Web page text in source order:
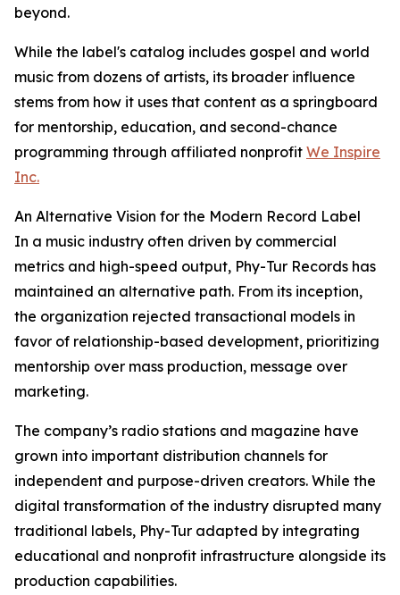
beyond.
While the label's catalog includes gospel and world
music from dozens of artists, its broader influence
stems from how it uses that content as a springboard
for mentorship, education, and second-chance
programming through affiliated nonprofit We Inspire
Inc.
An Alternative Vision for the Modern Record Label
In a music industry often driven by commercial
metrics and high-speed output, Phy-Tur Records has
maintained an alternative path. From its inception,
the organization rejected transactional models in
favor of relationship-based development, prioritizing
mentorship over mass production, message over
marketing.
The company’s radio stations and magazine have
grown into important distribution channels for
independent and purpose-driven creators. While the
digital transformation of the industry disrupted many
traditional labels, Phy-Tur adapted by integrating
educational and nonprofit infrastructure alongside its
production capabilities.